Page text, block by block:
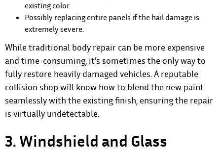
existing color.
Possibly replacing entire panels if the hail damage is
extremely severe.
While traditional body repair can be more expensive
and time-consuming, it’s sometimes the only way to
fully restore heavily damaged vehicles. A reputable
collision shop will know how to blend the new paint
seamlessly with the existing finish, ensuring the repair
is virtually undetectable.
3. Windshield and Glass